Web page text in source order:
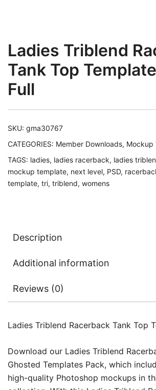
Ladies Triblend
Tank Top
Full
SKU: gma30767
CATEGORIES: Member Downloads, Mockup
TAGS: ladies, ladies racerback, ladies
mockup template, next level, PSD,
template, tri, triblend, womens
Description
Additional information
Reviews (0)
Ladies Triblend Racerback Tank Top
Download our Ladies Triblend
Ghosted Templates Pack, which
high-quality Photoshop mockups in